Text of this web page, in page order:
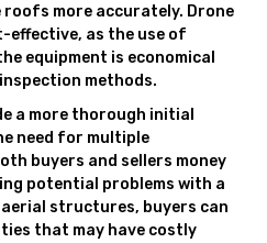
more accurately. Drone
effective, as the use of
equipment is economical
methods.
a more thorough initial
need for multiple
buyers and sellers money
potential problems with a
structures, buyers can
that may have costly